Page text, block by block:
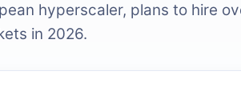
hyperscaler, plans to hire
in 2026.